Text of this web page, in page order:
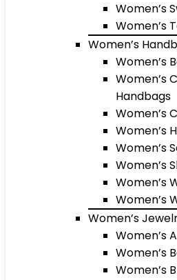
Women’s
Women’s
Women’s
Women’s
Women’s
Handbags
Women’s
Women’s
Women’s
Women’s
Women’s
Women’s
Women’s
Women’s
Women’s
Women’s